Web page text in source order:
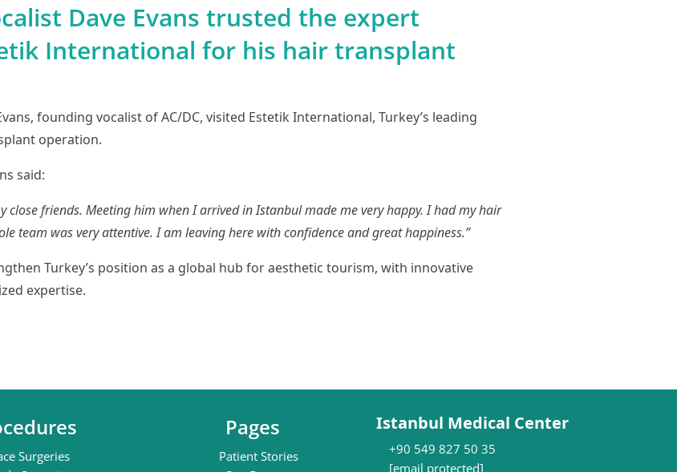
Dave Evans trusted the expert
International for his hair transplant
founding vocalist of AC/DC, visited Estetik International, Turkey’s leading
operation.
said:
close friends. Meeting him when I arrived in Istanbul made me very happy. I had my hair
team was very attentive. I am leaving here with confidence and great happiness.”
Turkey’s position as a global hub for aesthetic tourism, with innovative
expertise.
Surgeries
Pages
Patient Stories
Istanbul Medical Center
+90 549 827 50 35
[email protected]